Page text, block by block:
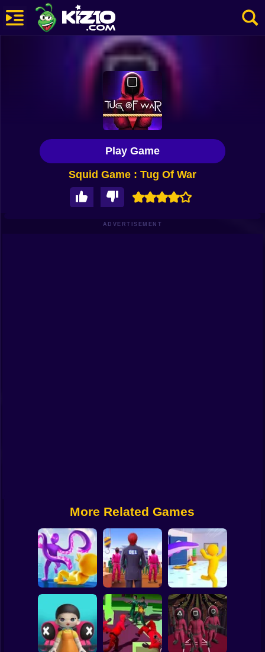
Super Mario
Spiderman
Squid Game : Tug Of War
Play Game
ADVERTISEMENT
More Related Games
Squid Hit
SQUID GAME
Challenge
Squid Game:
Tentacle Assassin
3D